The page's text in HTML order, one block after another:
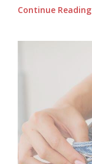
Continue Reading